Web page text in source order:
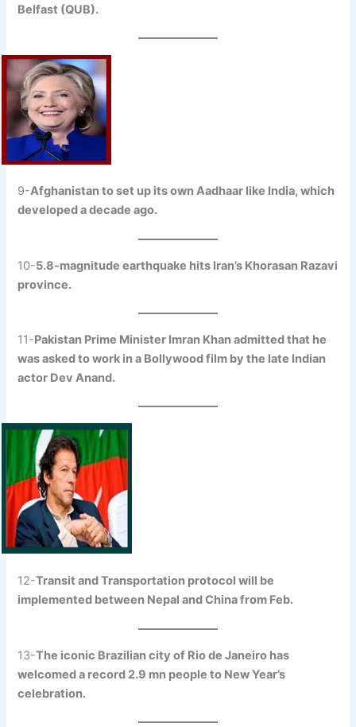
Belfast (QUB).
9-Afghanistan to set up its own Aadhaar like India, which
developed a decade ago.
10-5.8-magnitude earthquake hits Iran’s Khorasan Razavi
province.
11-Pakistan Prime Minister Imran Khan admitted that he
was asked to work in a Bollywood film by the late Indian
actor Dev Anand.
12-Transit and Transportation protocol will be
implemented between Nepal and China from Feb.
13-The iconic Brazilian city of Rio de Janeiro has
welcomed a record 2.9 mn people to New Year’s
celebration.